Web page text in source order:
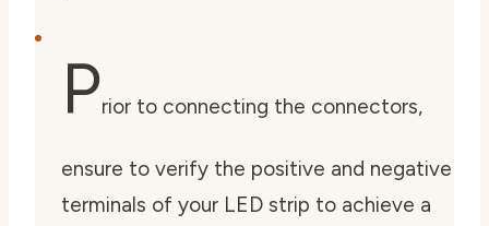
Prior to connecting the connectors,
ensure to verify the positive and negative
terminals of your LED strip to achieve a